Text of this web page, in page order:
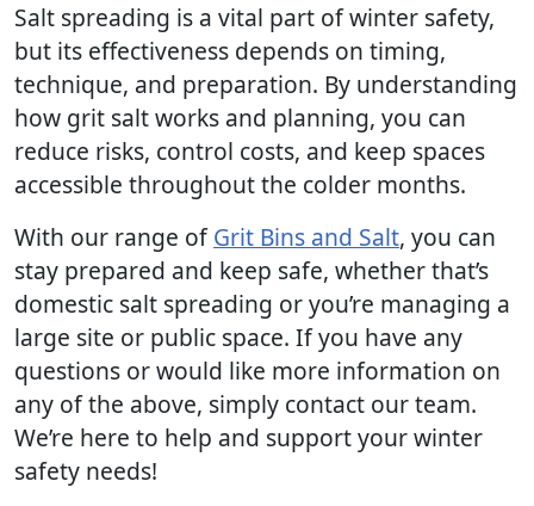
Salt spreading is a vital part of winter safety,
but its effectiveness depends on timing,
technique, and preparation. By understanding
how grit salt works and planning, you can
reduce risks, control costs, and keep spaces
accessible throughout the colder months.
With our range ofGrit Bins and Salt, you can
stay prepared and keep safe, whether that’s
domestic salt spreading or you’re managing a
large site or public space. If you have any
questions or would like more information on
any of the above, simply contact our team.
We’re here to help and support your winter
safety needs!